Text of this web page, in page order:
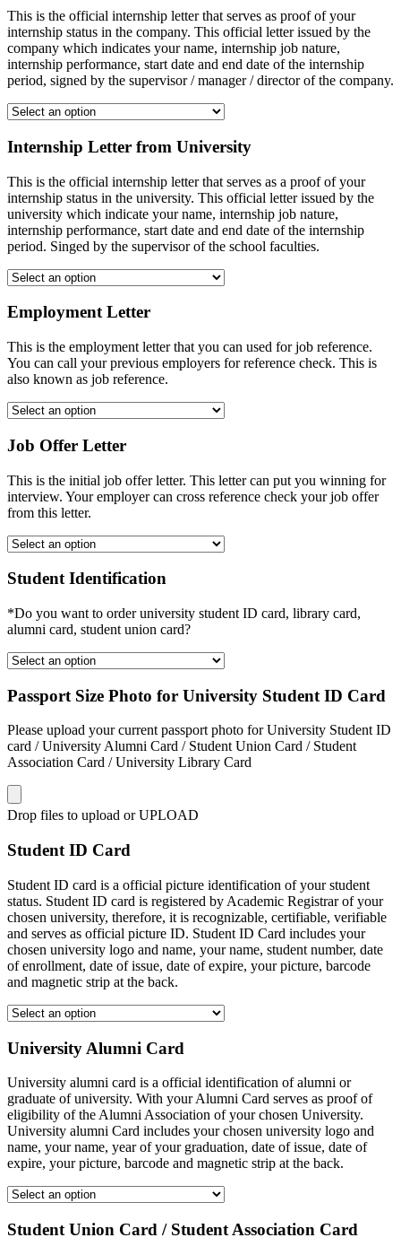
This is the official internship letter that serves as proof of your
internship status in the company. This official letter issued by the
company which indicates your name, internship job nature,
internship performance, start date and end date of the internship
period, signed by the supervisor / manager / director of the company.
Internship Letter from University
This is the official internship letter that serves as a proof of your
internship status in the university. This official letter issued by the
university which indicate your name, internship job nature,
internship performance, start date and end date of the internship
period. Singed by the supervisor of the school faculties.
Employment Letter
This is the employment letter that you can used for job reference.
You can call your previous employers for reference check. This is
also known as job reference.
Job Offer Letter
This is the initial job offer letter. This letter can put you winning for
interview. Your employer can cross reference check your job offer
from this letter.
Student Identification
*Do you want to order university student ID card, library card,
alumni card, student union card?
Passport Size Photo for University Student ID Card
Please upload your current passport photo for University Student ID
card / University Alumni Card / Student Union Card / Student
Association Card / University Library Card
Drop files to upload or UPLOAD
Student ID Card
Student ID card is a official picture identification of your student
status. Student ID card is registered by Academic Registrar of your
chosen university, therefore, it is recognizable, certifiable, verifiable
and serves as official picture ID. Student ID Card includes your
chosen university logo and name, your name, student number, date
of enrollment, date of issue, date of expire, your picture, barcode
and magnetic strip at the back.
University Alumni Card
University alumni card is a official identification of alumni or
graduate of university. With your Alumni Card serves as proof of
eligibility of the Alumni Association of your chosen University.
University alumni Card includes your chosen university logo and
name, your name, year of your graduation, date of issue, date of
expire, your picture, barcode and magnetic strip at the back.
Student Union Card / Student Association Card